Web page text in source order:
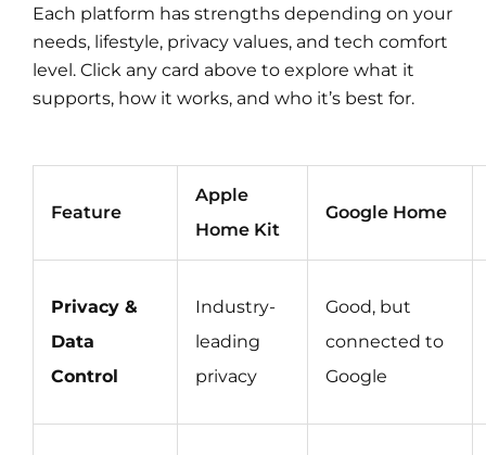
Each platform has strengths depending on your
needs, lifestyle, privacy values, and tech comfort
level. Click any card above to explore what it
supports, how it works, and who it’s best for.
Feature
Apple
Home Kit
Google Home
Privacy &
Data
Control
Industry-
leading
privacy
Good, but
connected to
Google